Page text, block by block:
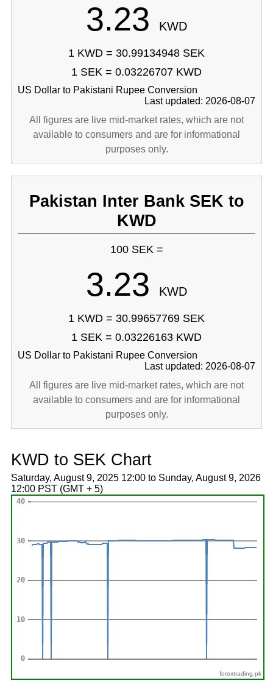
3.23 KWD
1 KWD = 30.99134948 SEK
1 SEK = 0.03226707 KWD
US Dollar to Pakistani Rupee Conversion
Last updated: 2026-08-07
All figures are live mid-market rates, which are not
available to consumers and are for informational
purposes only.
Pakistan Inter Bank SEK to
KWD
100 SEK =
3.23 KWD
1 KWD = 30.99657769 SEK
1 SEK = 0.03226163 KWD
US Dollar to Pakistani Rupee Conversion
Last updated: 2026-08-07
All figures are live mid-market rates, which are not
available to consumers and are for informational
purposes only.
KWD to SEK Chart
Saturday, August 9, 2025 12:00 to Sunday, August 9, 2026
12:00 PST (GMT + 5)
forextrading.pk